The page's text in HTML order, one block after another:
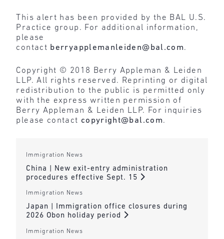
This alert has been provided by the BAL U.S.
Practice group. For additional information,
please
contact berryapplemanleiden@bal.com.
Copyright © 2018 Berry Appleman & Leiden
LLP. All rights reserved. Reprinting or digital
redistribution to the public is permitted only
with the express written permission of
Berry Appleman & Leiden LLP. For inquiries
please contact copyright@bal.com.
Immigration News
China | New exit-entry administration
procedures effective Sept. 15
Immigration News
Japan | Immigration office closures during
2026 Obon holiday period
Immigration News